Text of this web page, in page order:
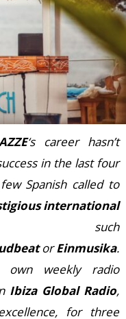
‘s career hasn’t
in the last four
Spanish called to
international
such
orEinmusika.
own weekly radio
Ibiza Global Radio,
for three